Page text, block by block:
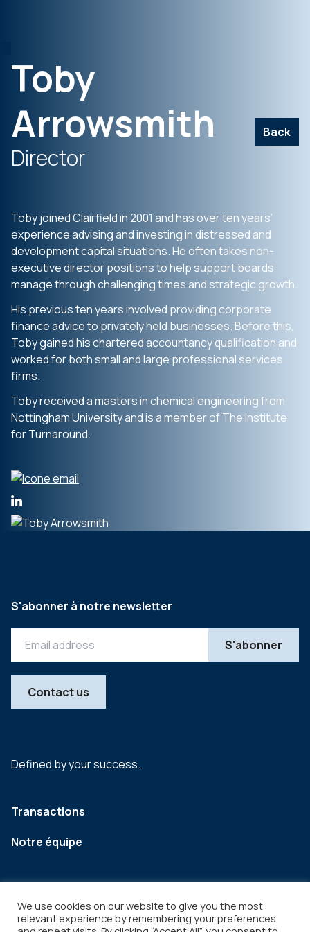
Toby
Arrowsmith
Back
Director
Toby joined Clairfield in 2001 and has over ten years’
experience advising and investing in distressed and
development capital situations. He often takes non-
executive director positions to help support boards
manage through challenging times and strategic growth.
His previous ten years involved providing corporate
finance advice to privately held businesses. Before this,
Toby gained his chartered accountancy qualification and
worked for both small and large professional services
firms.
Toby received a masters in chemical engineering from
Nottingham University and is a member of The Institute
for Turnaround.
Defined by your success.
Transactions
Notre équipe
S'abonner à notre newsletter
Contact us
We use cookies on our website to give you the most
relevant experience by remembering your preferences